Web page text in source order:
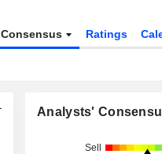
Consensus Ratings
Analysts'
Sell